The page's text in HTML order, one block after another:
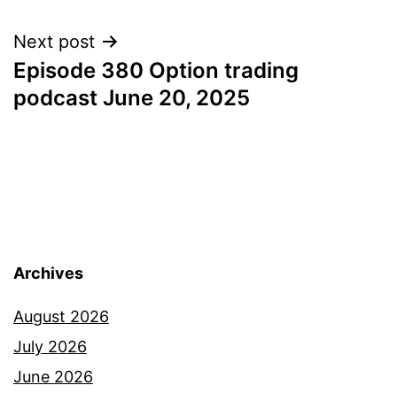
Next post
Episode 380 Option trading
podcast June 20, 2025
Archives
August 2026
July 2026
June 2026